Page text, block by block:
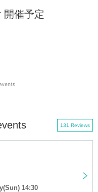
開催予定
131 Reviews
14:30